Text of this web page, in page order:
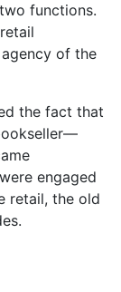
functions.
of the
the fact that
engaged
retail, the old